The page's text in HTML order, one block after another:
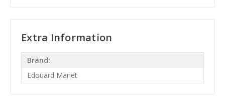
Extra Information
Brand:
Edouard Manet